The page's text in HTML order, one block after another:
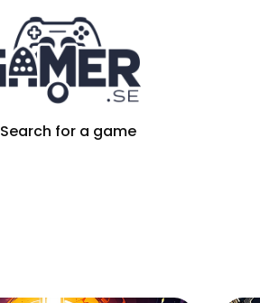
Search for a game